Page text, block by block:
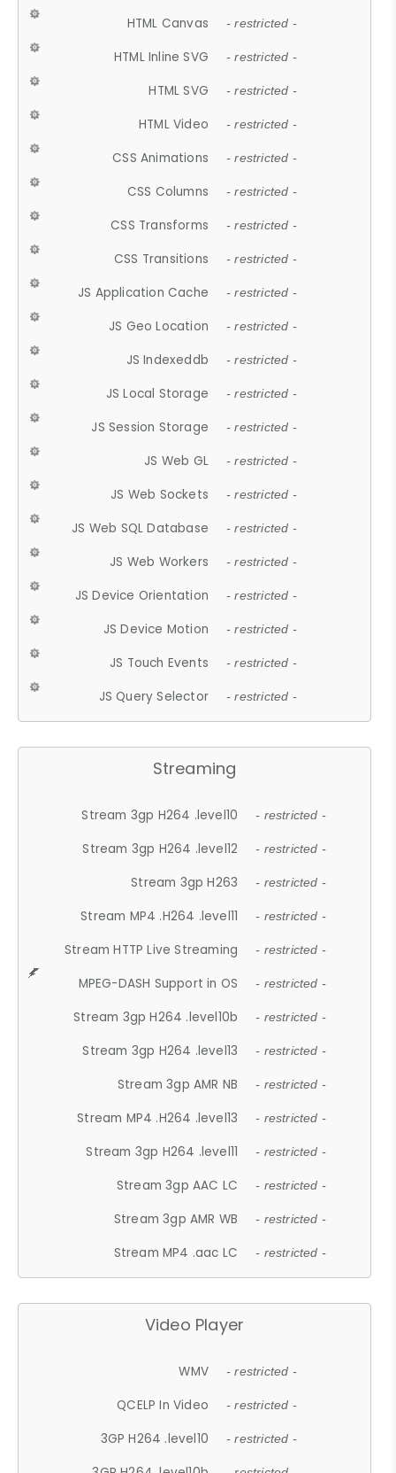
HTML Canvas - restricted -
HTML Inline SVG - restricted -
HTML SVG - restricted -
HTML Video - restricted -
CSS Animations - restricted -
CSS Columns - restricted -
CSS Transforms - restricted -
CSS Transitions - restricted -
JS Application Cache - restricted -
JS Geo Location - restricted -
JS Indexeddb - restricted -
JS Local Storage - restricted -
JS Session Storage - restricted -
JS Web GL - restricted -
JS Web Sockets - restricted -
JS Web SQL Database - restricted -
JS Web Workers - restricted -
JS Device Orientation - restricted -
JS Device Motion - restricted -
JS Touch Events - restricted -
JS Query Selector - restricted -
Streaming
Stream 3gp H264 .level10 - restricted -
Stream 3gp H264 .level12 - restricted -
Stream 3gp H263 - restricted -
Stream MP4 .H264 .level11 - restricted -
Stream HTTP Live Streaming - restricted -
MPEG-DASH Support in OS - restricted -
Stream 3gp H264 .level10b - restricted -
Stream 3gp H264 .level13 - restricted -
Stream 3gp AMR NB - restricted -
Stream MP4 .H264 .level13 - restricted -
Stream 3gp H264 .level11 - restricted -
Stream 3gp AAC LC - restricted -
Stream 3gp AMR WB - restricted -
Stream MP4 .aac LC - restricted -
Video Player
WMV - restricted -
QCELP In Video - restricted -
3GP H264 .level10 - restricted -